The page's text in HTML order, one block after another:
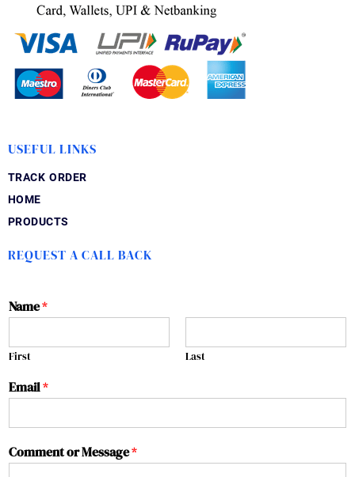
USEFUL LINKS
TRACK ORDER
HOME
PRODUCTS
REQUEST A CALL BACK
Name*
First Last
Email*
Comment or Message*